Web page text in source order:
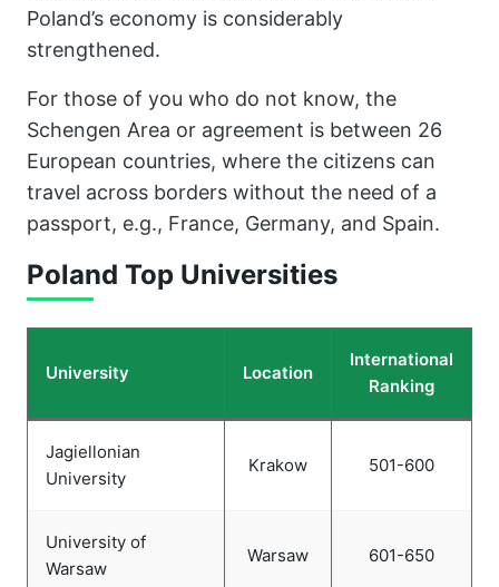
Poland’s economy is considerably
strengthened.
For those of you who do not know, the
Schengen Area or agreement is between 26
European countries, where the citizens can
travel across borders without the need of a
passport, e.g., France, Germany, and Spain.
Poland Top Universities
University Location
International
Ranking
Jagiellonian
University
Krakow 501-600
University of
Warsaw
Warsaw 601-650